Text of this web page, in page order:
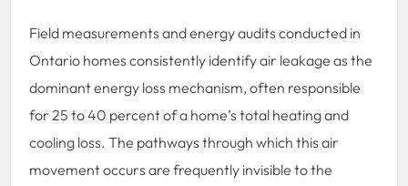
Field measurements and energy audits conducted in
Ontario homes consistently identify air leakage as the
dominant energy loss mechanism, often responsible
for 25 to 40 percent of a home’s total heating and
cooling loss. The pathways through which this air
movement occurs are frequently invisible to the